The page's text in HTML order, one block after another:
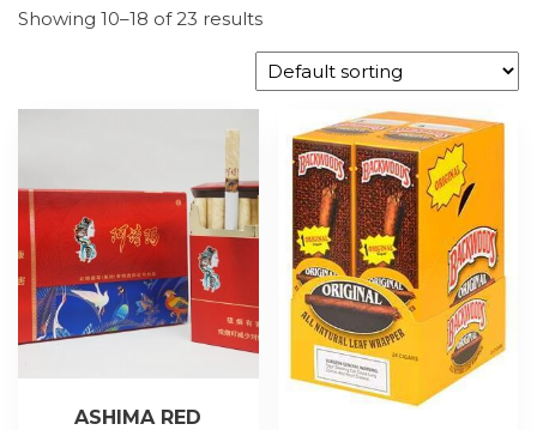
Showing 10–18 of 23 results
ASHIMA RED